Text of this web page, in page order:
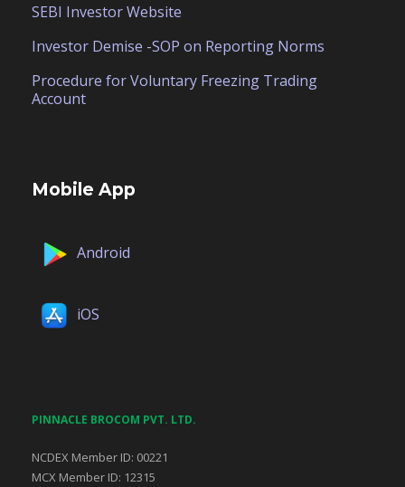
SEBI Investor Website
Investor Demise -SOP on Reporting Norms
Procedure for Voluntary Freezing Trading
Account
Mobile App
Android
iOS
PINNACLE BROCOM PVT. LTD.
NCDEX Member ID: 00221
MCX Member ID: 12315